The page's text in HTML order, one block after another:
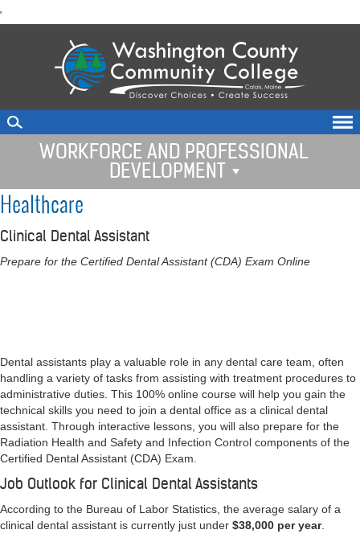
'to
WORKFORCE AND PROFESSIONAL
DEVELOPMENT
Healthcare
Clinical Dental Assistant
Prepare for the Certified Dental Assistant (CDA) Exam Online
Dental assistants play a valuable role in any dental care team, often
handling a variety of tasks from assisting with treatment procedures to
administrative duties. This 100% online course will help you gain the
technical skills you need to join a dental office as a clinical dental
assistant. Through interactive lessons, you will also prepare for the
Radiation Health and Safety and Infection Control components of the
Certified Dental Assistant (CDA) Exam.
Job Outlook for Clinical Dental Assistants
According to the Bureau of Labor Statistics, the average salary of a
clinical dental assistant is currently just under $38,000 per year.